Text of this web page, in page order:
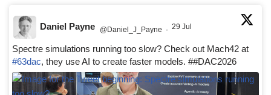
Daniel Payne @Daniel_J_Payne · 29 Jul
Spectre simulations running too slow? Check out Mach42 at
#63dac, they use AI to create faster models. ##DAC2026